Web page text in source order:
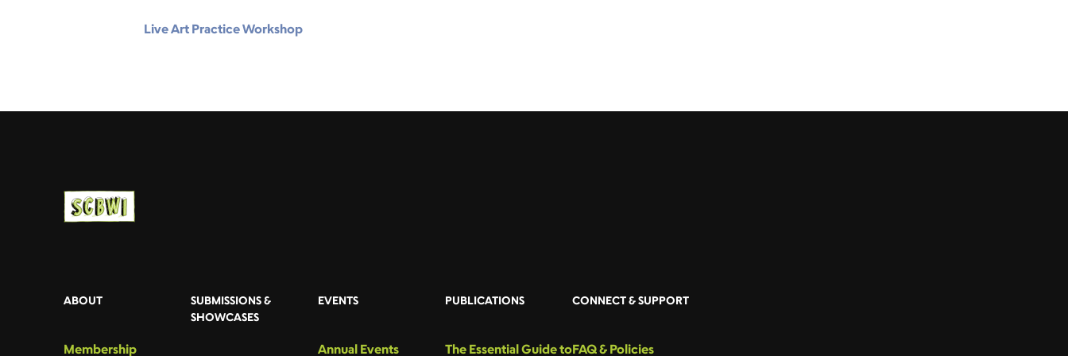
Live Art Practice Workshop
ABOUT
Membership
SUBMISSIONS &
SHOWCASES
EVENTS
Annual Events
PUBLICATIONS
The Essential Guide to
CONNECT & SUPPORT
FAQ & Policies